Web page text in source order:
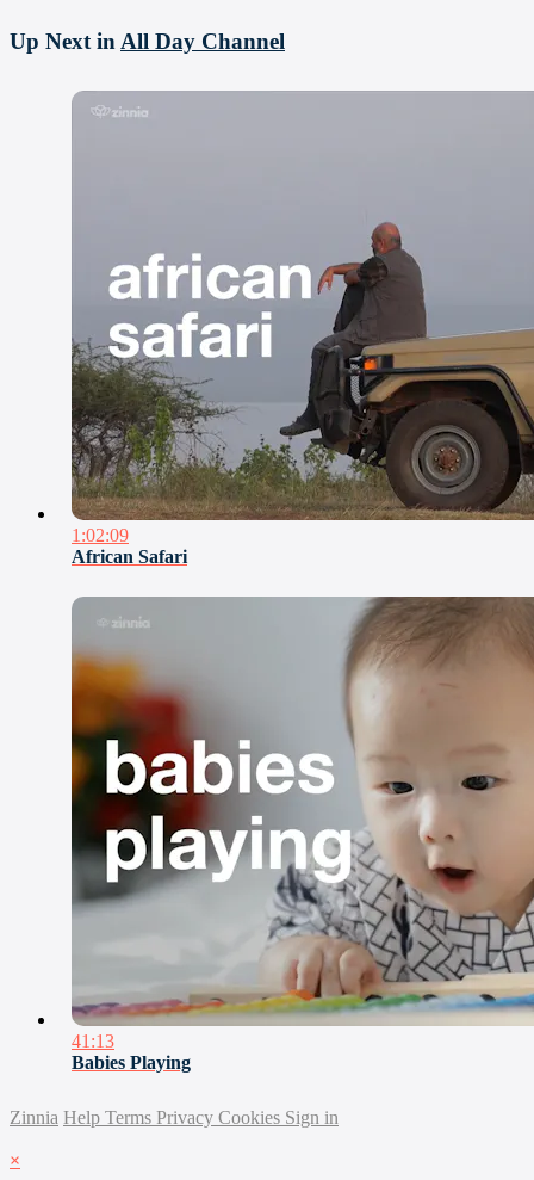
Up Next in All Day Channel
1:02:09
African Safari
41:13
Babies Playing
Zinnia Help Terms Privacy Cookies Sign in
×